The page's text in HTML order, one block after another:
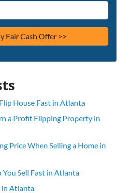
House Fast in Atlanta
a Profit Flipping Property in
Price When Selling a Home in
You Sell Fast in Atlanta
in Atlanta